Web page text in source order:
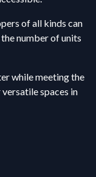
of all kinds can
number of units
while meeting the
spaces in